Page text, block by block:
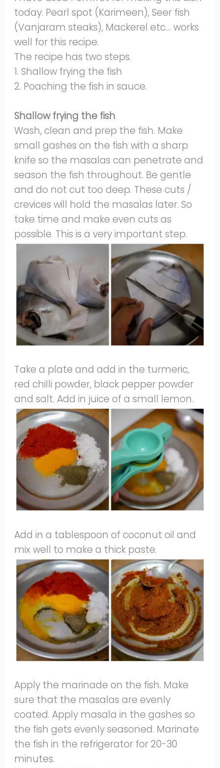
today. Pearl spot (Karimeen), Seer fish
(Vanjaram steaks), Mackerel etc… works
well for this recipe.
The recipe has two steps.
1. Shallow frying the fish
2. Poaching the fish in sauce.
Shallow frying the fish
Wash, clean and prep the fish. Make
small gashes on the fish with a sharp
knife so the masalas can penetrate and
season the fish throughout. Be gentle
and do not cut too deep. These cuts /
crevices will hold the masalas later. So
take time and make even cuts as
possible. This is a very important step.
Take a plate and add in the turmeric,
red chilli powder, black pepper powder
and salt. Add in juice of a small lemon.
Add in a tablespoon of coconut oil and
mix well to make a thick paste.
Apply the marinade on the fish. Make
sure that the masalas are evenly
coated. Apply masala in the gashes so
the fish gets evenly seasoned. Marinate
the fish in the refrigerator for 20-30
minutes.